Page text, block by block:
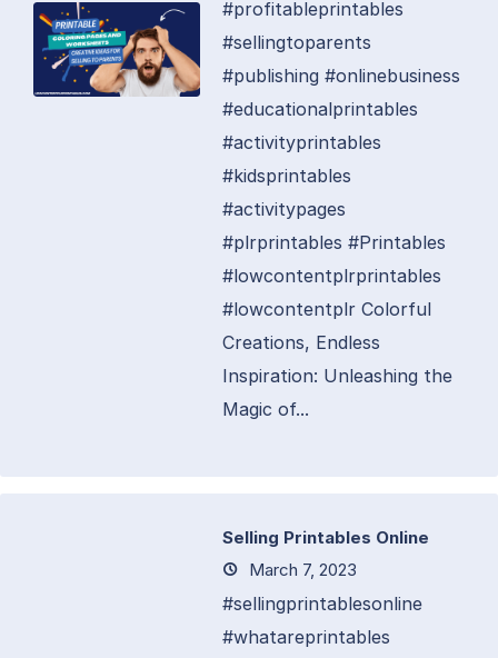
#profitableprintables
#sellingtoparents
#publishing #onlinebusiness
#educationalprintables
#activityprintables
#kidsprintables
#activitypages
#plrprintables #Printables
#lowcontentplrprintables
#lowcontentplr Colorful
Creations, Endless
Inspiration: Unleashing the
Magic of...
Selling Printables Online
March 7, 2023
#sellingprintablesonline
#whatareprintables